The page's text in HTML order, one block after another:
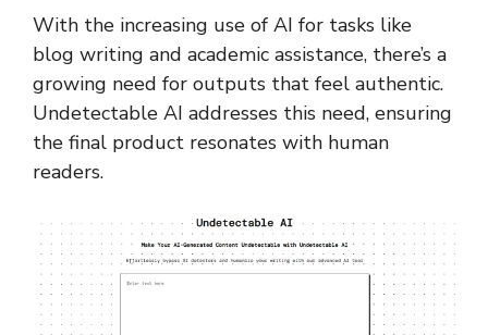
With the increasing use of AI for tasks like
blog writing and academic assistance, there’s a
growing need for outputs that feel authentic.
Undetectable AI addresses this need, ensuring
the final product resonates with human
readers.